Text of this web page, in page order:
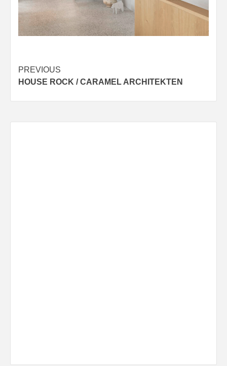
Post
navigation
PREVIOUS
HOUSE ROCK / CARAMEL ARCHITEKTEN